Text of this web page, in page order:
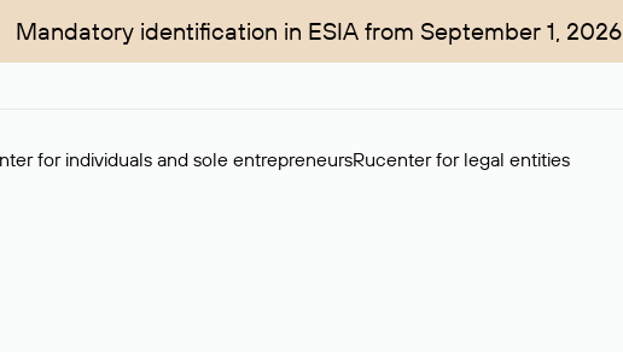
Mandatory identification in ESIA from September 1, 2026
for individuals and sole entrepreneursRucenter for legal entities